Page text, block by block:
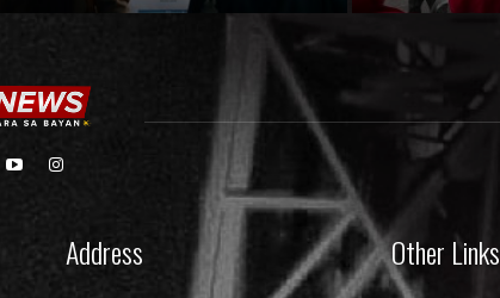
Address Other Links